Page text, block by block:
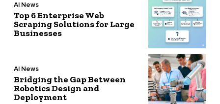
AI News
Top 6 Enterprise Web
Scraping Solutions for Large
Businesses
AI News
Bridging the Gap Between
Robotics Design and
Deployment